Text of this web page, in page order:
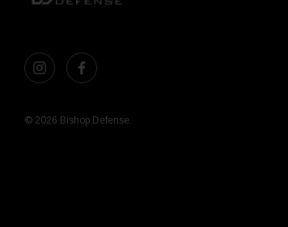
© 2026 Bishop Defense.